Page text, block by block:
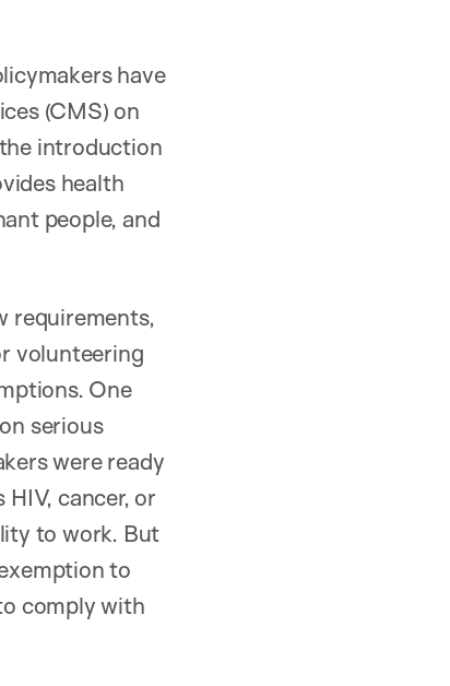
have
(CMS) on
introduction
health
people, and
requirements,
volunteering
One
serious
were ready
cancer, or
to work. But
to
comply with